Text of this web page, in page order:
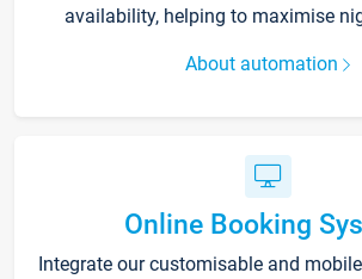
availability, helping to maximise
About automation
Online Booking
Integrate our customisable and